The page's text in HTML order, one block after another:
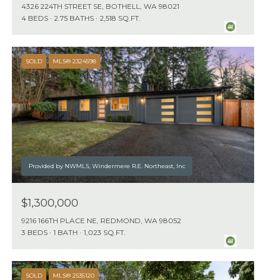
4326 224TH STREET SE, BOTHELL, WA 98021
4 BEDS
2.75 BATHS 2,518 SQ.FT.
SOLD MLS® 2324598
Provided by NWMLS, Windermere R.E. Northeast, Inc
$1,300,000
9216 166TH PLACE NE, REDMOND, WA 98052
3 BEDS
1 BATH 1,023 SQ.FT.
SOLD MLS® 2535120
1
E
1
2
4
T
H
S
T
K
K
N